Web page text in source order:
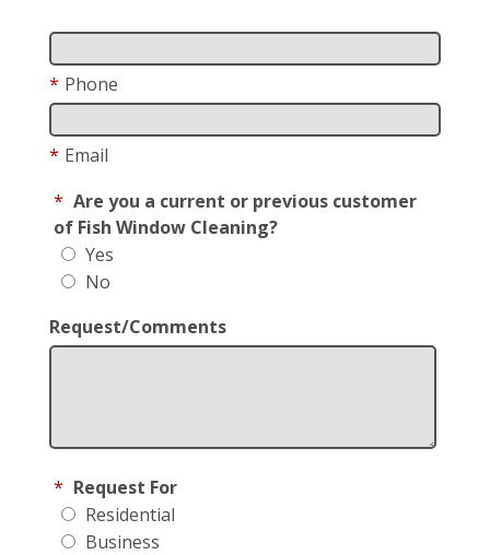
* Phone
* Email
* Are you a current or previous customer
of Fish Window Cleaning?
Yes
No
Request/Comments
* Request For
Residential
Business